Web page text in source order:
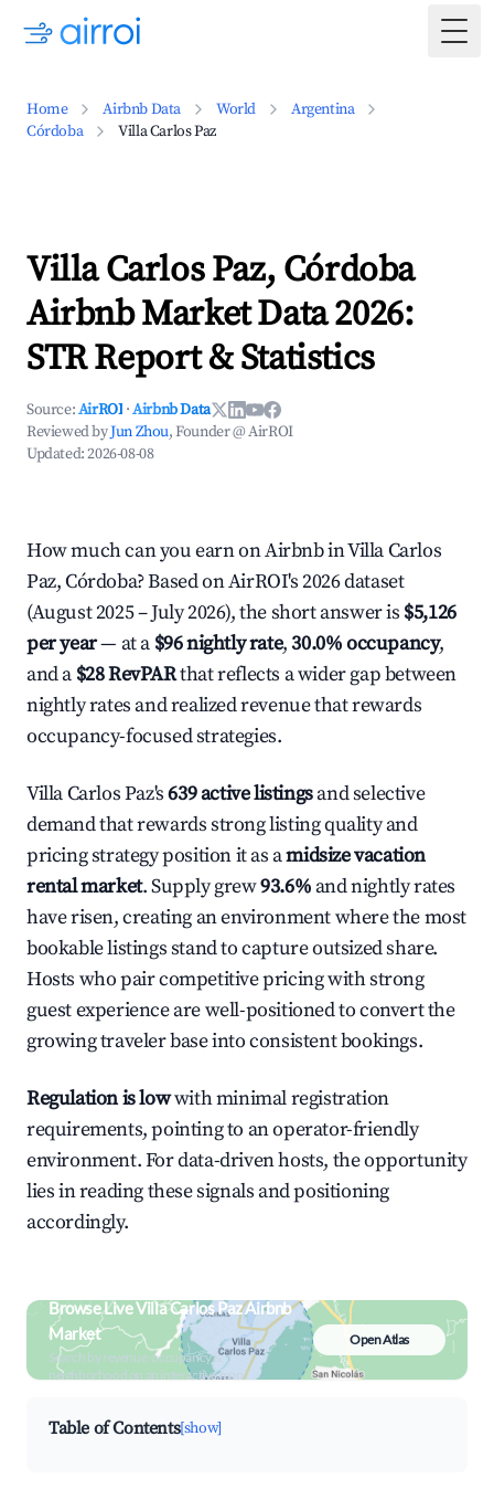
Home Airbnb Data World
Argentina
Córdoba
Villa Carlos Paz
Villa Carlos Paz, Córdoba
Airbnb Market Data 2026:
STR Report & Statistics
Source:AirROI ·Airbnb Data
Reviewed byJun Zhou, Founder @ AirROI
Updated:2026-08-08
How much can you earn on Airbnb in Villa Carlos
Paz, Córdoba? Based on AirROI's 2026 dataset
(August 2025 – July 2026), the short answer is $5,126
per year— at a $96 nightly rate,30.0% occupancy,
and a $28 RevPARthat reflects a wider gap between
nightly rates and realized revenue that rewards
occupancy-focused strategies.
Villa Carlos Paz's639 active listingsand selective
demand that rewards strong listing quality and
pricing strategy position it as amidsize vacation
rental market. Supply grew93.6% and nightly rates
have risen, creating an environment where the most
bookable listings stand to capture outsized share.
Hosts who pair competitive pricing with strong
guest experience are well-positioned to convert the
growing traveler base into consistent bookings.
Regulation is lowwith minimal registration
requirements, pointing to an operator-friendly
environment. For data-driven hosts, the opportunity
lies in reading these signals and positioning
accordingly.
Browse Live Villa Carlos Paz Airbnb
Market
Search by revenue, occupancy &
neighborhood on an interactive map
Open Atlas
Table of Contents[show]